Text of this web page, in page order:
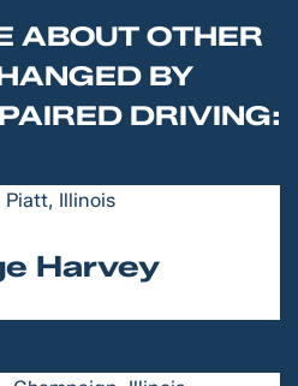
ABOUT OTHER
BY
DRIVING:
Harvey